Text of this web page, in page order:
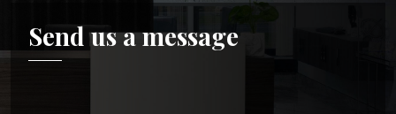
Send us a message